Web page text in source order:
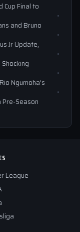
Cup Final to
and Bruno
Jr Update,
Ngumoha’s
Pre-Season
League